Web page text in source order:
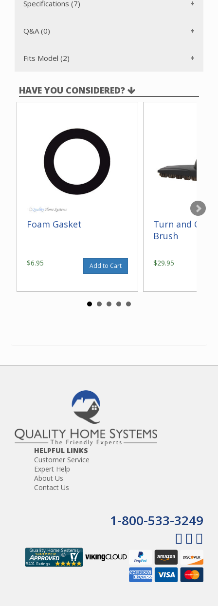
Specifications (7)
Q&A (0)
Fits Model (2)
HAVE YOU CONSIDERED?
Foam Gasket
$6.95 Add to Cart
Turn and
Brush
$29.95
HELPFUL LINKS
Customer Service
Expert Help
About Us
Contact Us
1-800-533-3249